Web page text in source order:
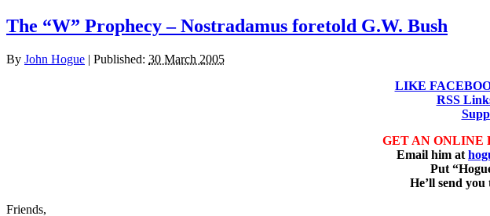
The “W” Prophecy – Nostradamus foretold G.W. Bush
By John Hogue | Published: 30 March 2005
LIKE
RSS
GET AN ONLINE
Email him at
Put
He’ll send
Friends,